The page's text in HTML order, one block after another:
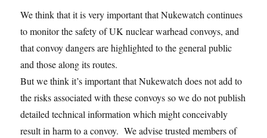
We think that it is very important that Nukewatch continues
to monitor the safety of UK nuclear warhead convoys, and
that convoy dangers are highlighted to the general public
and those along its routes.
But we think it’s important that Nukewatch does not add to
the risks associated with these convoys so we do not publish
detailed technical information which might conceivably
result in harm to a convoy. We advise trusted members of